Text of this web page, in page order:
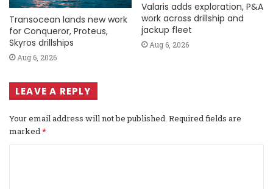
Transocean lands new work
for Conqueror, Proteus,
Skyros drillships
Aug 6, 2026
Valaris adds exploration, P&A
work across drillship and
jackup fleet
Aug 6, 2026
LEAVE A REPLY
Your email address will not be published. Required fields are
marked *